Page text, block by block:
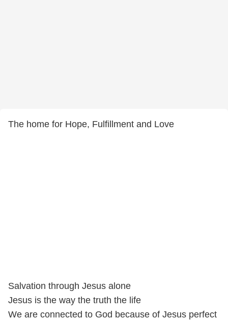
The home for Hope, Fulfillment and Love
Salvation through Jesus alone
Jesus is the way the truth the life
We are connected to God because of Jesus perfect